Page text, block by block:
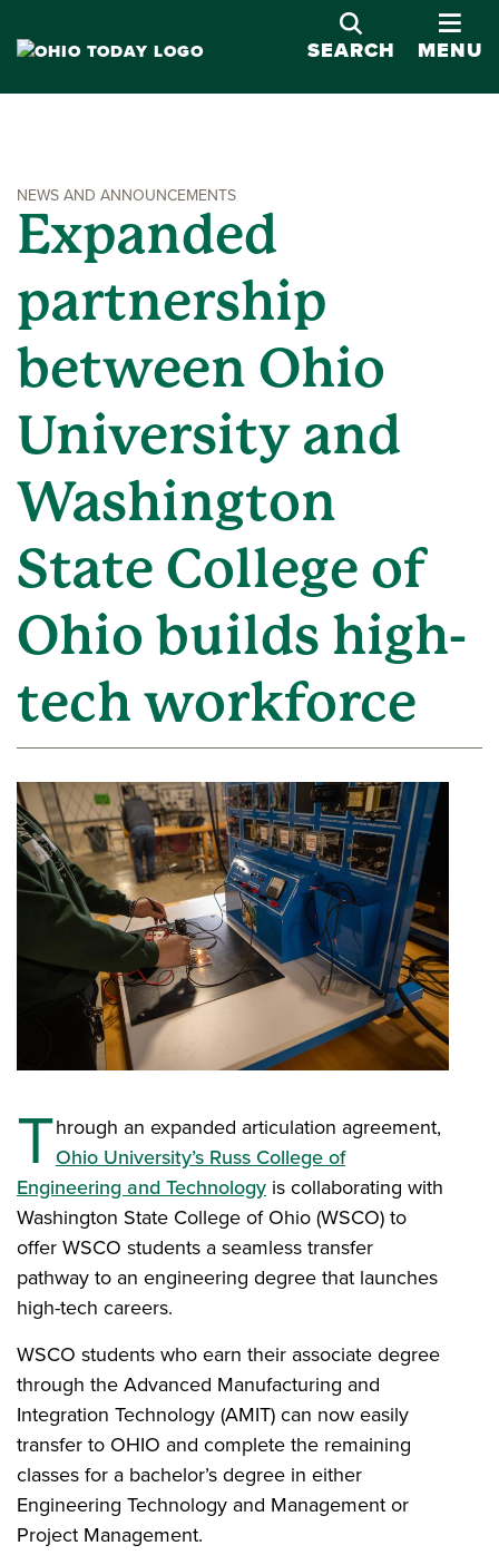
SEARCH
MENU
NEWS AND ANNOUNCEMENTS
Expanded
partnership
between Ohio
University and
Washington
State College of
Ohio builds high-
tech workforce
Through an expanded articulation agreement,
Ohio University’s Russ College of
Engineering and Technology is collaborating with
Washington State College of Ohio (WSCO) to
offer WSCO students a seamless transfer
pathway to an engineering degree that launches
high-tech careers.
WSCO students who earn their associate degree
through the Advanced Manufacturing and
Integration Technology (AMIT) can now easily
transfer to OHIO and complete the remaining
classes for a bachelor’s degree in either
Engineering Technology and Management or
Project Management.